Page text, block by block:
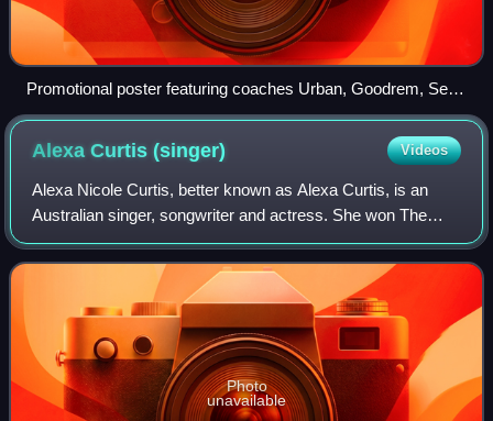
Promotional poster featuring coaches Urban, Goodrem, Seal,
and Madden
Alexa Curtis(singer) Videos
Alexa Nicole Curtis, better known as Alexa Curtis, is an
Australian singer, songwriter and actress. She won The
Voice Kids Australia as part of Delta Goodrem's team in
2014, and subsequently signed wi
Photo
unavailable